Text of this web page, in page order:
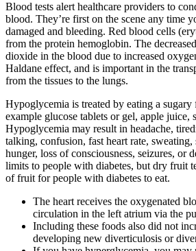
Blood tests alert healthcare providers to
blood. They’re first on the scene any time
damaged and bleeding. Red blood cells
from the protein hemoglobin. The
dioxide in the blood due to increased
Haldane effect, and is important in the
from the tissues to the lungs.
Hypoglycemia is treated by eating a
example glucose tablets or gel, apple
Hypoglycemia may result in headache,
talking, confusion, fast heart rate, sweating,
hunger, loss of consciousness, seizures, or
limits to people with diabetes, but dry fruit
of fruit for people with diabetes to eat.
The heart receives the oxygenated
circulation in the left atrium via the
Including these foods also did not
developing new diverticulosis or